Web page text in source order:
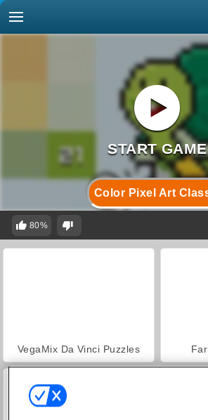
Color Pixel Art
80%
VegaMix Da Vinci Puzzles